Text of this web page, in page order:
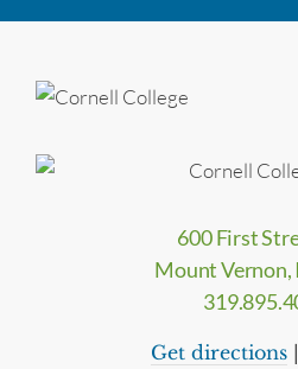
600 First
Mount Vernon,
Get directions |